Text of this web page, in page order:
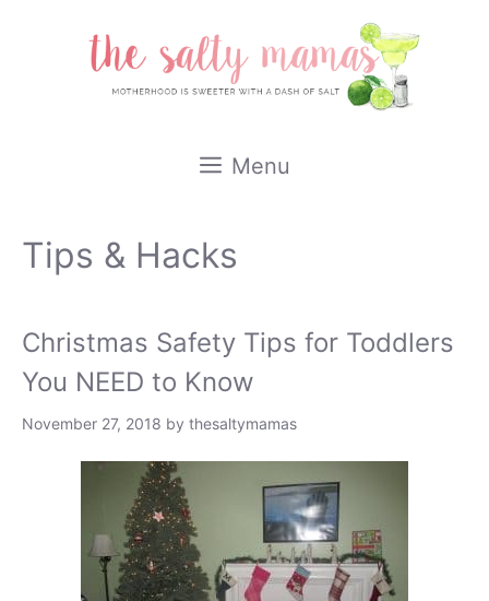
Menu
Tips & Hacks
Christmas Safety Tips for Toddlers
You NEED to Know
November 27, 2018 by thesaltymamas